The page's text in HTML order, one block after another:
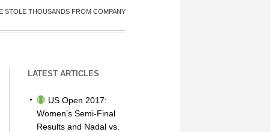
STOLE THOUSANDS FROM COMPANY
LATEST ARTICLES
US Open 2017:
Women’s Semi-Final
Results and Nadal vs.